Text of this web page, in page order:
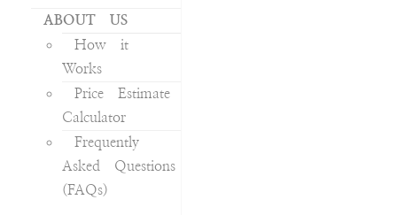
ABOUT US
How it
Works
Price Estimate
Calculator
Frequently
Asked Questions
(FAQs)